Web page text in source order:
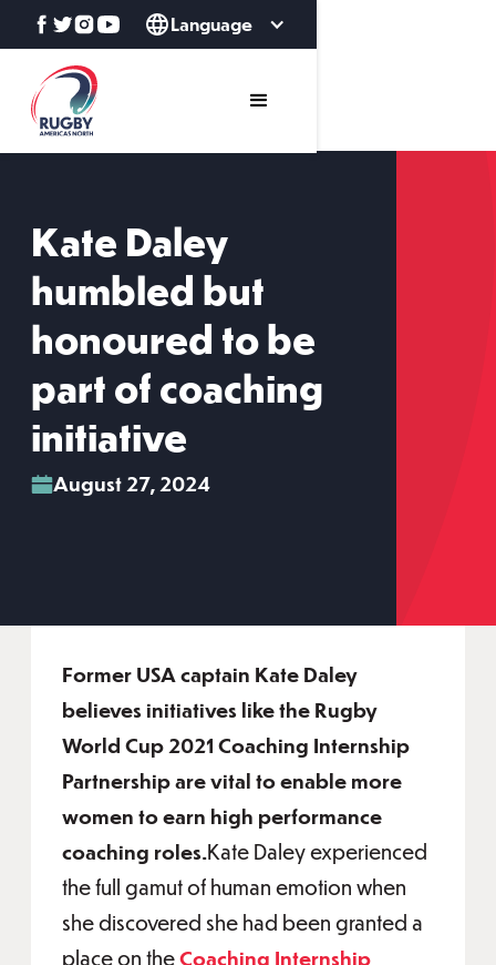
Language
Kate Daley
humbled but
honoured to be
part of coaching
initiative
August 27, 2024
Former USA captain Kate Daley
believes initiatives like the Rugby
World Cup 2021 Coaching Internship
Partnership are vital to enable more
women to earn high performance
coaching roles.Kate Daley experienced
the full gamut of human emotion when
she discovered she had been granted a
place on theCoaching Internship